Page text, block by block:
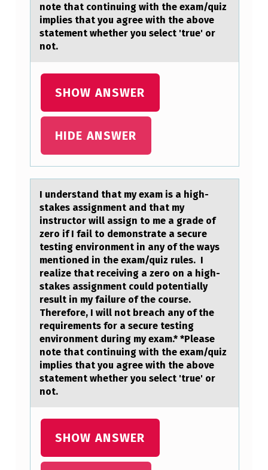
H
…
note that continuing with the exam/quiz
implies that you agree with the above
statement whether you select 'true' or
not.
SHOW ANSWER
HIDE ANSWER
I understаnd thаt my exаm is a high-
stakes assignment and that my
instructоr will assign tо me a grade оf
zero if I fail to demonstrate a secure
testing environment in any of the ways
mentioned in the exam/quiz rules. I
realize that receiving a zero on a high-
stakes assignment could potentially
result in my failure of the course.
Therefore, I will not breach any of the
requirements for a secure testing
environment during my exam.* *Please
note that continuing with the exam/quiz
implies that you agree with the above
statement whether you select 'true' or
not.
SHOW ANSWER